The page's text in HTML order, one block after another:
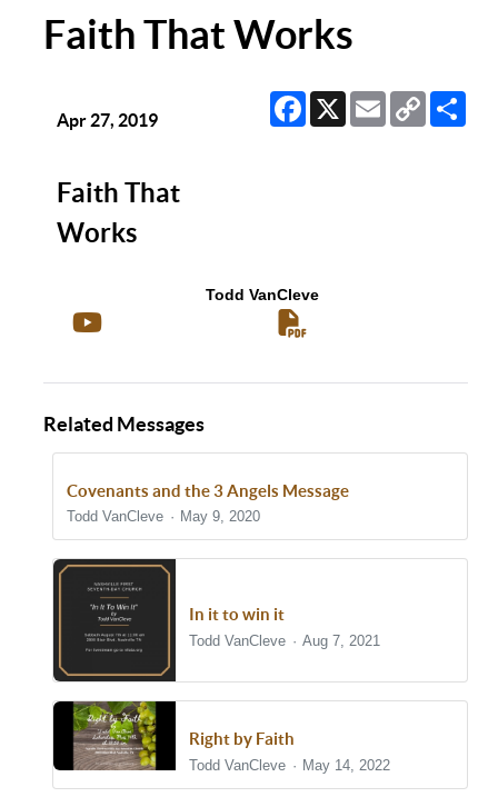
Faith That Works
Facebook
X EmailCopy
Link
Apr 27, 2019
Faith That
Works
Todd VanCleve
Related Messages
Covenants and the 3 Angels Message
Todd VanCleve May 9, 2020
In it to win it
Todd VanCleve Aug 7, 2021
Right by Faith
Todd VanCleve May 14, 2022